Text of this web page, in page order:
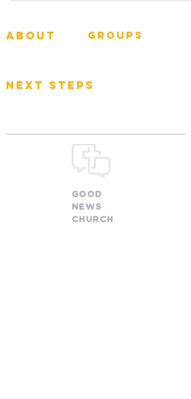
about groups
next steps
GOOD
NEWS
CHURCH